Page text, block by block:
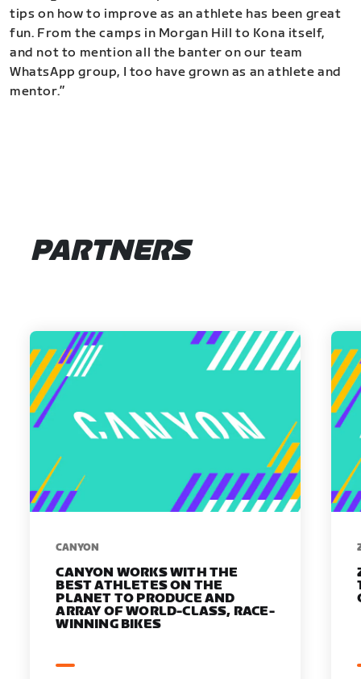
tips on how to improve as an athlete has been great
fun. From the camps in Morgan Hill to Kona itself,
and not to mention all the banter on our team
WhatsApp group, I too have grown as an athlete and
mentor.”
PARTNERS
​​CANYON
CANYON WORKS WITH THE
BEST ATHLETES ON THE
PLANET TO PRODUCE AND
ARRAY OF WORLD-CLASS, RACE-
WINNING BIKES